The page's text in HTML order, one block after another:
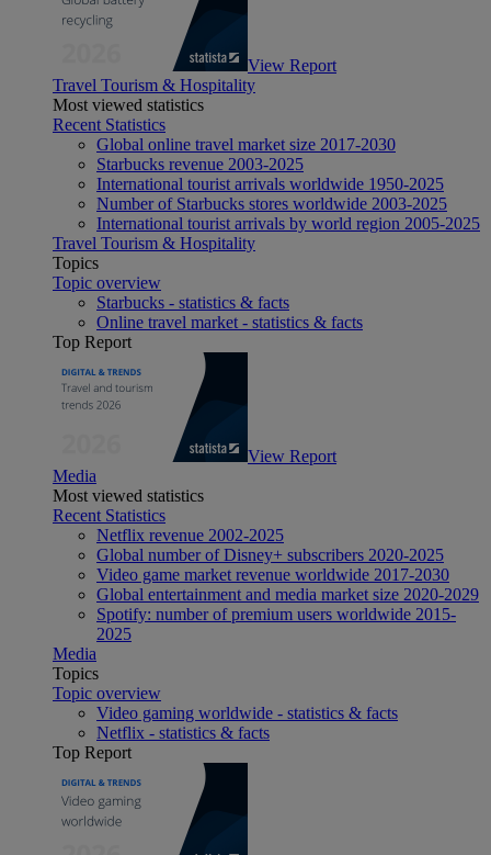
View Report
Travel Tourism & Hospitality
Most viewed statistics
Recent Statistics
Global online travel market size 2017-2030
Starbucks revenue 2003-2025
International tourist arrivals worldwide 1950-2025
Number of Starbucks stores worldwide 2003-2025
International tourist arrivals by world region 2005-2025
Travel Tourism & Hospitality
Topics
Topic overview
Starbucks - statistics & facts
Online travel market - statistics & facts
Top Report
View Report
Media
Most viewed statistics
Recent Statistics
Netflix revenue 2002-2025
Global number of Disney+ subscribers 2020-2025
Video game market revenue worldwide 2017-2030
Global entertainment and media market size 2020-2029
Spotify: number of premium users worldwide 2015-
2025
Media
Topics
Topic overview
Video gaming worldwide - statistics & facts
Netflix - statistics & facts
Top Report